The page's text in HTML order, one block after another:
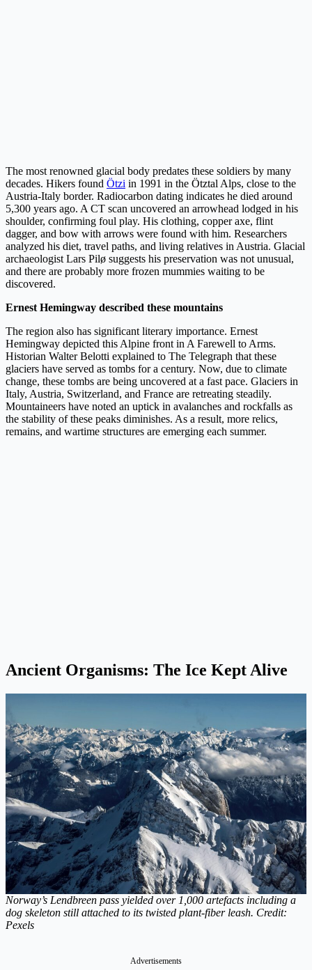
The most renowned glacial body predates these soldiers by many
decades. Hikers found Ötzi in 1991 in the Ötztal Alps, close to the
Austria-Italy border. Radiocarbon dating indicates he died around
5,300 years ago. A CT scan uncovered an arrowhead lodged in his
shoulder, confirming foul play. His clothing, copper axe, flint
dagger, and bow with arrows were found with him. Researchers
analyzed his diet, travel paths, and living relatives in Austria. Glacial
archaeologist Lars Pilø suggests his preservation was not unusual,
and there are probably more frozen mummies waiting to be
discovered.
Ernest Hemingway described these mountains
The region also has significant literary importance. Ernest
Hemingway depicted this Alpine front in A Farewell to Arms.
Historian Walter Belotti explained to The Telegraph that these
glaciers have served as tombs for a century. Now, due to climate
change, these tombs are being uncovered at a fast pace. Glaciers in
Italy, Austria, Switzerland, and France are retreating steadily.
Mountaineers have noted an uptick in avalanches and rockfalls as
the stability of these peaks diminishes. As a result, more relics,
remains, and wartime structures are emerging each summer.
Ancient Organisms: The Ice Kept Alive
Norway’s Lendbreen pass yielded over 1,000 artefacts including a
dog skeleton still attached to its twisted plant-fiber leash. Credit:
Pexels
Advertisements